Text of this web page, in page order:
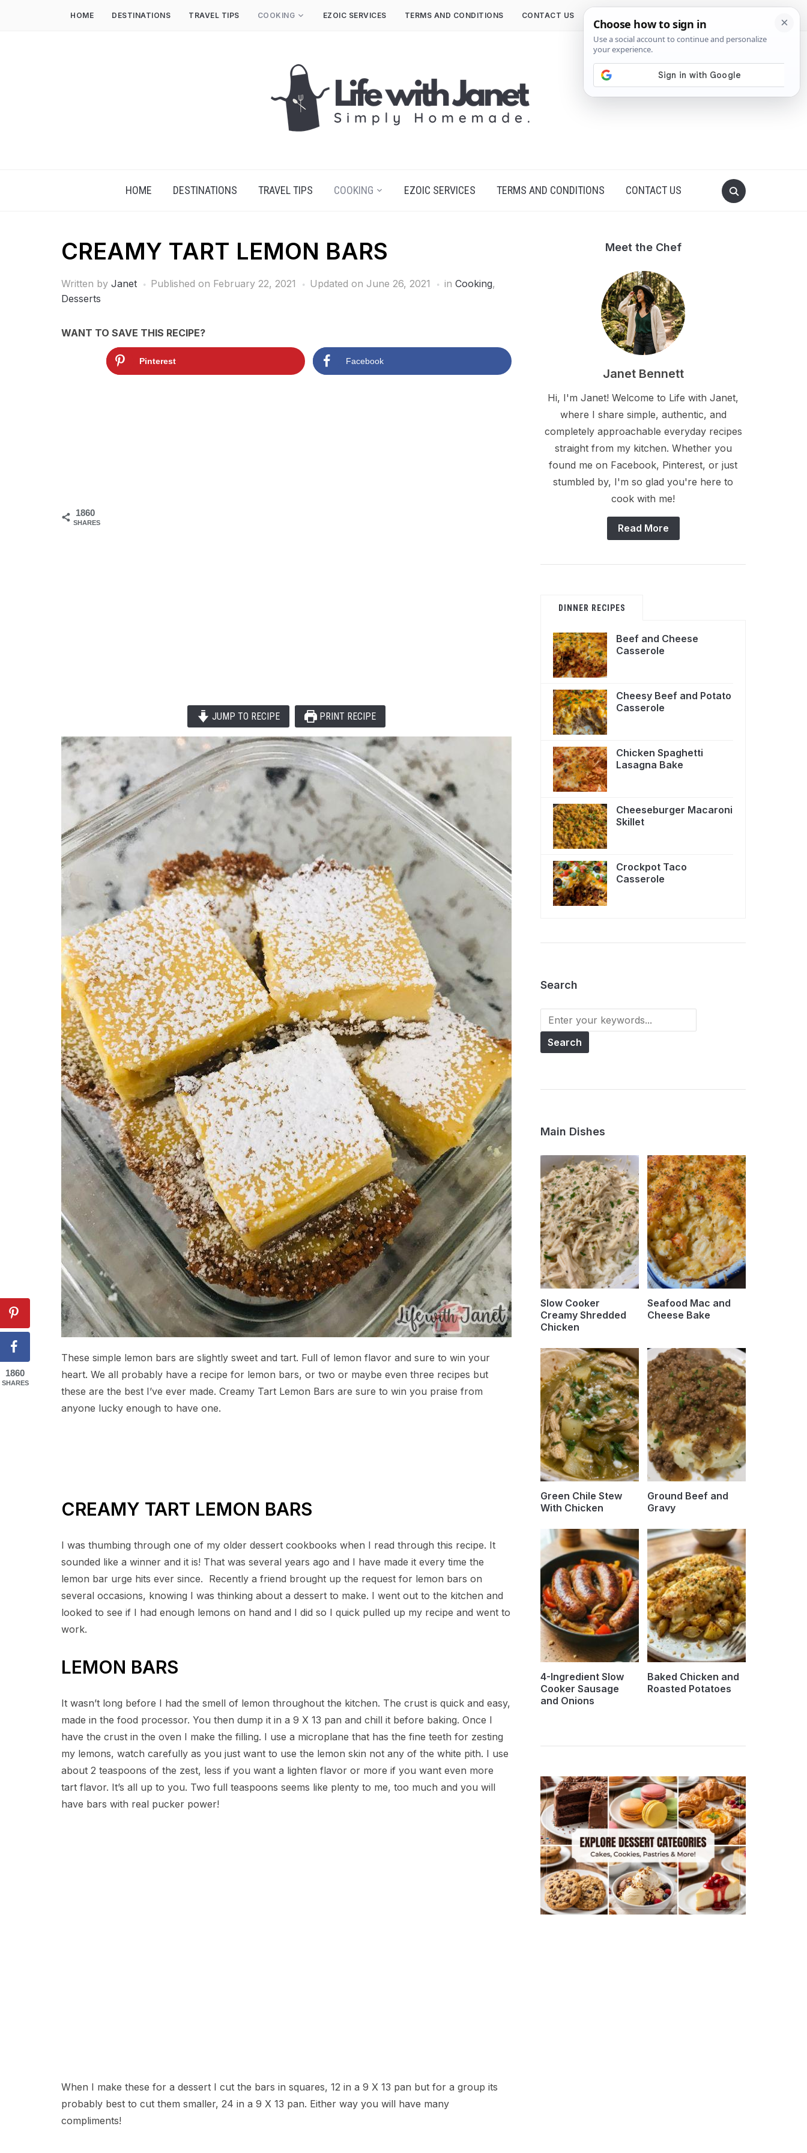
HOME DESTINATIONS TRAVEL TIPS COOKING EZOIC SERVICES TERMS AND CONDITIONS CONTACT US
HOME DESTINATIONS TRAVEL TIPS COOKING EZOIC SERVICES TERMS AND CONDITIONS CONTACT US
CREAMY TART LEMON BARS
Written by Janet Published on February 22, 2021 Updated on June 26, 2021 in Cooking,
Desserts
WANT TO SAVE THIS RECIPE?
1860
SHARES
Pinterest Facebook
JUMP TO RECIPE PRINT RECIPE
These simple lemon bars are slightly sweet and tart. Full of lemon flavor and sure to win your
heart. We all probably have a recipe for lemon bars, or two or maybe even three recipes but
these are the best I’ve ever made. Creamy Tart Lemon Bars are sure to win you praise from
anyone lucky enough to have one.
CREAMY TART LEMON BARS
I was thumbing through one of my older dessert cookbooks when I read through this recipe. It
sounded like a winner and it is! That was several years ago and I have made it every time the
lemon bar urge hits ever since. Recently a friend brought up the request for lemon bars on
several occasions, knowing I was thinking about a dessert to make. I went out to the kitchen and
looked to see if I had enough lemons on hand and I did so I quick pulled up my recipe and went to
work.
LEMON BARS
It wasn’t long before I had the smell of lemon throughout the kitchen. The crust is quick and easy,
made in the food processor. You then dump it in a 9 X 13 pan and chill it before baking. Once I
have the crust in the oven I make the filling. I use a microplane that has the fine teeth for zesting
my lemons, watch carefully as you just want to use the lemon skin not any of the white pith. I use
about 2 teaspoons of the zest, less if you want a lighten flavor or more if you want even more
tart flavor. It’s all up to you. Two full teaspoons seems like plenty to me, too much and you will
have bars with real pucker power!
When I make these for a dessert I cut the bars in squares, 12 in a 9 X 13 pan but for a group its
probably best to cut them smaller, 24 in a 9 X 13 pan. Either way you will have many
compliments!
Meet the Chef
Janet Bennett
Hi, I'm Janet! Welcome to Life with Janet,
where I share simple, authentic, and
completely approachable everyday recipes
straight from my kitchen. Whether you
found me on Facebook, Pinterest, or just
stumbled by, I'm so glad you're here to
cook with me!
Read More
DINNER RECIPES
Beef and Cheese
Casserole
Cheesy Beef and Potato
Casserole
Chicken Spaghetti
Lasagna Bake
Cheeseburger Macaroni
Skillet
Crockpot Taco
Casserole
Search
Main Dishes
Slow Cooker
Creamy Shredded
Chicken
Seafood Mac and
Cheese Bake
Green Chile Stew
With Chicken
Ground Beef and
Gravy
4-Ingredient Slow
Cooker Sausage
and Onions
Baked Chicken and
Roasted Potatoes
1860
SHARES